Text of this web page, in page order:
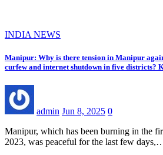
INDIA NEWS
Manipur: Why is there tension in Manipur
curfew and internet shutdown in five districts?
admin Jun 8, 2025 0
Manipur, which has been burning in the
2023, was peaceful for the last few